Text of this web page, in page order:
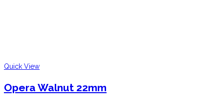
Quick View
Opera Walnut 22mm